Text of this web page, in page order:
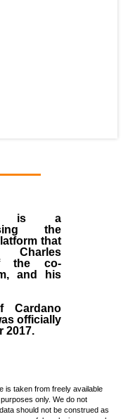
a
the
that
Charles
the co-
and his
Cardano
officially
2017.
is taken from freely available
only. We do not
should not be construed as